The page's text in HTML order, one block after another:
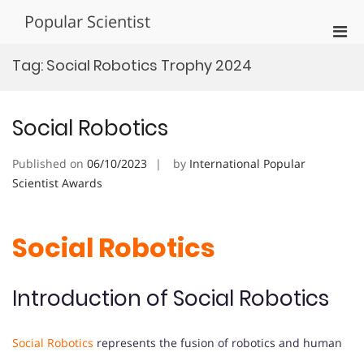
Popular Scientist
Tag: Social Robotics Trophy 2024
Social Robotics
Published on 06/10/2023 by International Popular
Scientist Awards
Social Robotics
Introduction of Social Robotics
Social Robotics represents the fusion of robotics and human